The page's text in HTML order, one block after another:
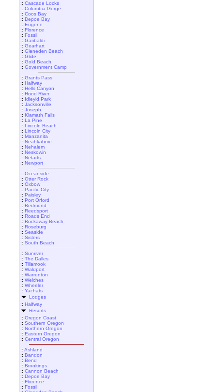
:: Cascade Locks
:: Columbia Gorge
:: Coos Bay
:: Depoe Bay
:: Eugene
:: Florence
:: Fossil
:: Garibaldi
:: Gearhart
:: Gleneden Beach
:: Glide
:: Gold Beach
:: Government Camp
:: Grants Pass
:: Halfway
:: Hells Canyon
:: Hood River
:: Idleyld Park
:: Jacksonville
:: Joseph
:: Klamath Falls
:: La Pine
:: Lincoln Beach
:: Lincoln City
:: Manzanita
:: Neahkahnie
:: Nehalem
:: Neskowin
:: Netarts
:: Newport
:: Oceanside
:: Otter Rock
:: Oxbow
:: Pacific City
:: Paisley
:: Port Orford
:: Redmond
:: Reedsport
:: Roads End
:: Rockaway Beach
:: Roseburg
:: Seaside
:: Sisters
:: South Beach
:: Sunriver
:: The Dalles
:: Tillamook
:: Waldport
:: Warrenton
:: Welches
:: Wheeler
:: Yachats
Lodges
:: Halfway
Resorts
:: Oregon Coast
:: Southern Oregon
:: Northern Oregon
:: Eastern Oregon
:: Central Oregon
:: Ashland
:: Bandon
:: Bend
:: Brookings
:: Cannon Beach
:: Depoe Bay
:: Florence
:: Fossil